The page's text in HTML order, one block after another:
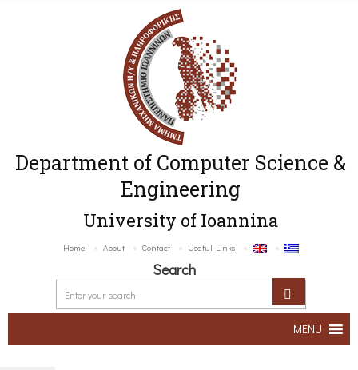
Department of Computer Science &
Engineering
University of Ioannina
Home About Contact Useful Links
Search
MENU